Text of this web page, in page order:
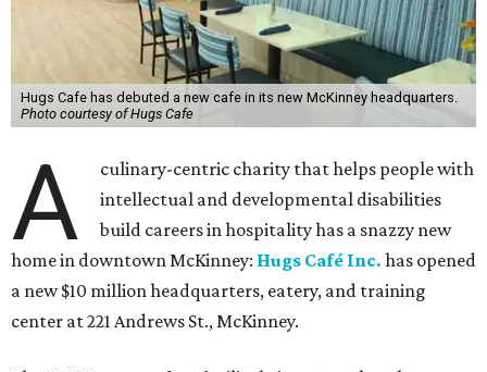
Hugs Cafe has debuted a new cafe in its new McKinney headquarters.
Photo courtesy of Hugs Cafe
A
culinary-centric charity that helps people with
intellectual and developmental disabilities
build careers in hospitality has a snazzy new
home in downtown McKinney: Hugs Café Inc. has opened
a new $10 million headquarters, eatery, and training
center at 221 Andrews St., McKinney.